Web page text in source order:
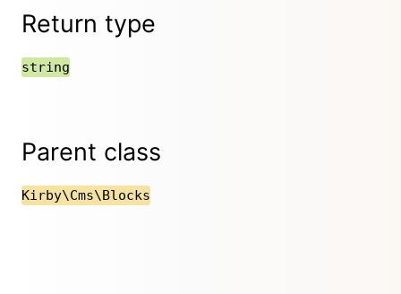
Return type
string
Parent class
Kirby\Cms\Blocks